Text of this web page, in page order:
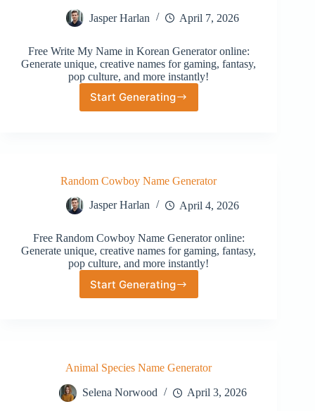
Jasper Harlan April 7, 2026
Free Write My Name in Korean Generator online:
Generate unique, creative names for gaming, fantasy,
pop culture, and more instantly!
Start Generating
Write
My
Random Cowboy Name Generator
Jasper Harlan April 4, 2026
Free Random Cowboy Name Generator online:
Generate unique, creative names for gaming, fantasy,
pop culture, and more instantly!
Start Generating
Random
Animal Species Name Generator
Selena Norwood April 3, 2026